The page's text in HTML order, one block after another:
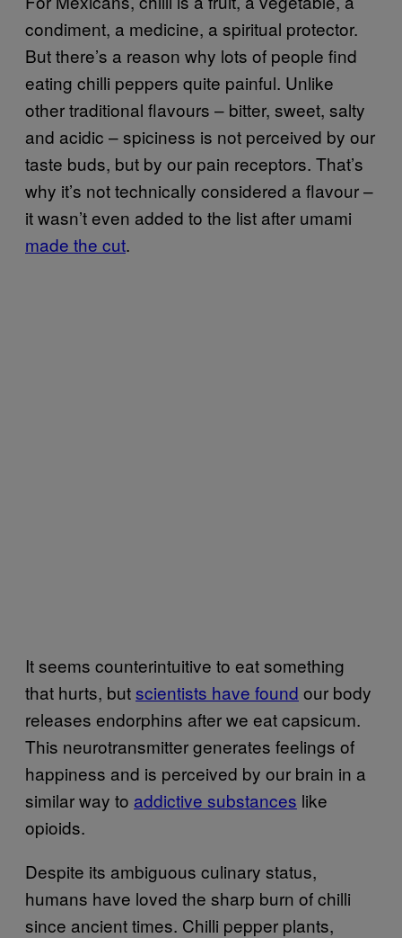
condiment, a medicine, a spiritual protector.
But there’s a reason why lots of people find
eating chilli peppers quite painful. Unlike
other traditional flavours – bitter, sweet, salty
and acidic – spiciness is not perceived by our
taste buds, but by our pain receptors. That’s
why it’s not technically considered a flavour –
it wasn’t even added to the list after umami
made the cut.
It seems counterintuitive to eat something
that hurts, butscientists have found our body
releases endorphins after we eat capsicum.
This neurotransmitter generates feelings of
happiness and is perceived by our brain in a
similar way to addictive substances like
opioids.
Despite its ambiguous culinary status,
humans have loved the sharp burn of chilli
since ancient times. Chilli pepper plants,